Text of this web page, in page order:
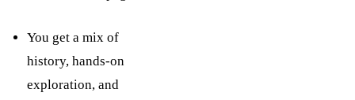
You get a mix of
history, hands-on
exploration, and